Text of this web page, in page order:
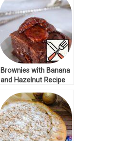
Brownies with Banana
and Hazelnut Recipe